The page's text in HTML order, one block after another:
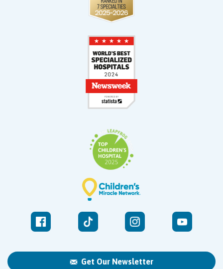
Get Our Newsletter